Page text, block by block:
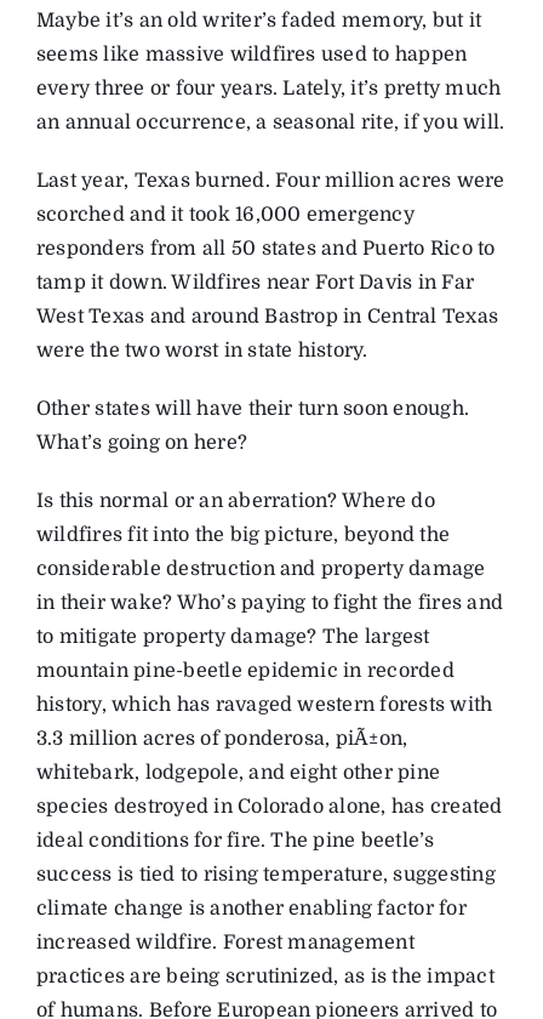
Maybe it’s an old writer’s faded memory, but it
seems like massive wildfires used to happen
every three or four years. Lately, it’s pretty much
an annual occurrence, a seasonal rite, if you will.
Last year, Texas burned. Four million acres were
scorched and it took 16,000 emergency
responders from all 50 states and Puerto Rico to
tamp it down. Wildfires near Fort Davis in Far
West Texas and around Bastrop in Central Texas
were the two worst in state history.
Other states will have their turn soon enough.
What’s going on here?
Is this normal or an aberration? Where do
wildfires fit into the big picture, beyond the
considerable destruction and property damage
in their wake? Who’s paying to fight the fires and
to mitigate property damage? The largest
mountain pine-beetle epidemic in recorded
history, which has ravaged western forests with
3.3 million acres of ponderosa, piÃ±on,
whitebark, lodgepole, and eight other pine
species destroyed in Colorado alone, has created
ideal conditions for fire. The pine beetle’s
success is tied to rising temperature, suggesting
climate change is another enabling factor for
increased wildfire. Forest management
practices are being scrutinized, as is the impact
of humans. Before European pioneers arrived to